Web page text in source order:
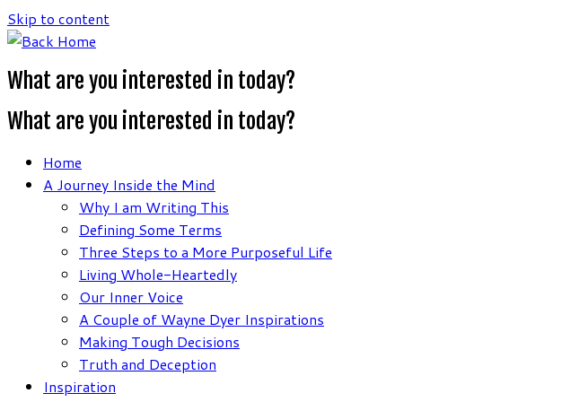
Skip to content
What are you interested in today?
What are you interested in today?
Home
A Journey Inside the Mind
Why I am Writing This
Defining Some Terms
Three Steps to a More Purposeful Life
Living Whole-Heartedly
Our Inner Voice
A Couple of Wayne Dyer Inspirations
Making Tough Decisions
Truth and Deception
Inspiration